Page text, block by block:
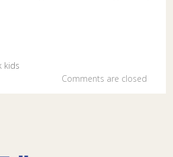
kids
Comments are closed